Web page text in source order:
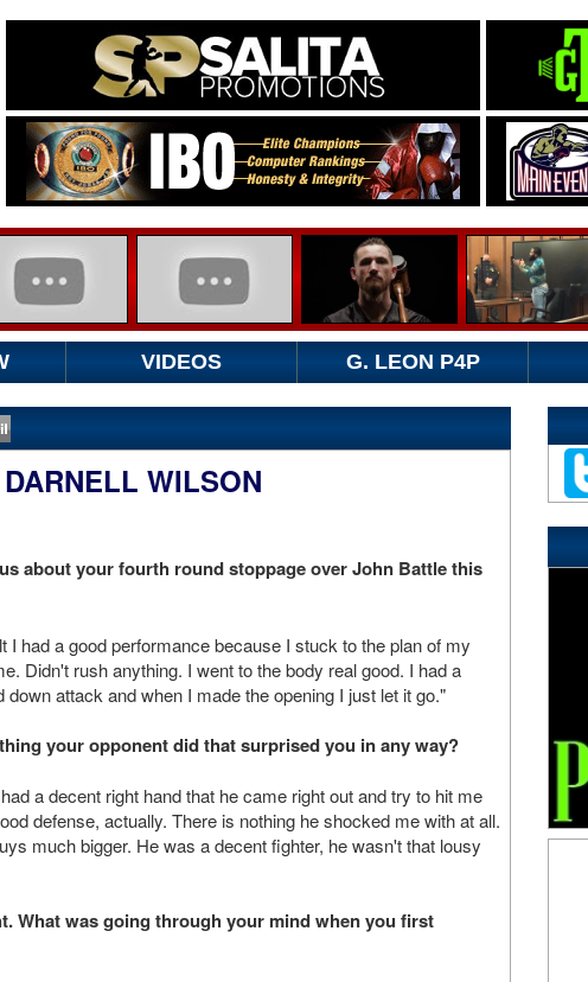
VIDEOS G. LEON P4P
WILSON
about your fourth round stoppage over John Battle this
I had a good performance because I stuck to the plan of my
Didn't rush anything. I went to the body real good. I had a
down attack and when I made the opening I just let it go."
your opponent did that surprised you in any way?
a decent right hand that he came right out and try to hit me
defense, actually. There is nothing he shocked me with at all.
much bigger. He was a decent fighter, he wasn't that lousy
What was going through your mind when you first